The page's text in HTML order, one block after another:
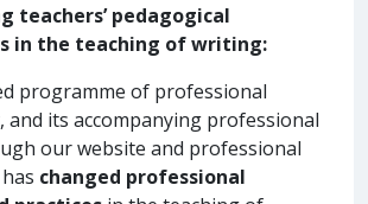
teachers’ pedagogical
in the teaching of writing:
programme of professional
and its accompanying professional
our website and professional
changed professional